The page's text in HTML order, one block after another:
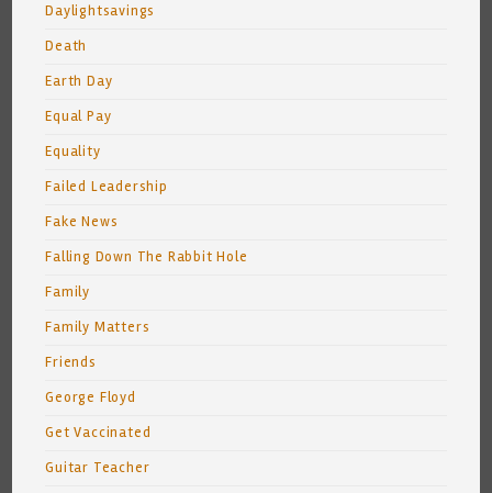
Daylightsavings
Death
Earth Day
Equal Pay
Equality
Failed Leadership
Fake News
Falling Down The Rabbit Hole
Family
Family Matters
Friends
George Floyd
Get Vaccinated
Guitar Teacher